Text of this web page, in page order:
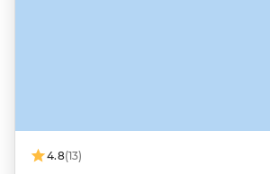
4.8(13)